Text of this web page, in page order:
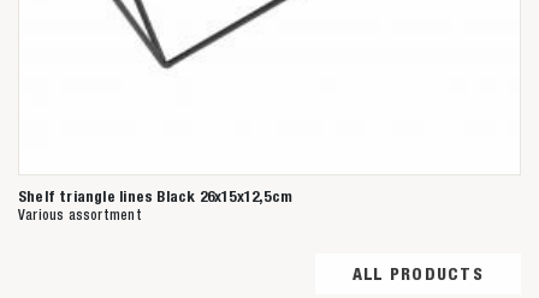
Shelf triangle lines Black 26x15x12,5cm
Various assortment
ALL PRODUCTS